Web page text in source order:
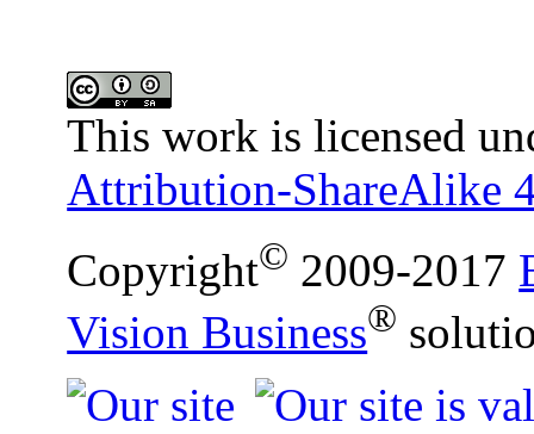
This work is licensed
Attribution-ShareAlike
Copyright© 2009-2017
Vision Business®